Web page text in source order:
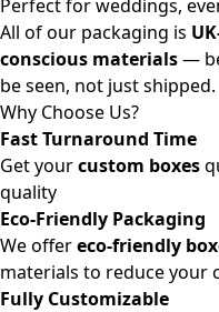
Perfect for weddings,
All of our packaging is
conscious materials—
be seen, not just shipped.
Why Choose Us?
Fast Turnaround Time
Get yourcustom boxes
quality
Eco-Friendly Packaging
We offereco-friendly
materials to reduce your
Fully Customizable